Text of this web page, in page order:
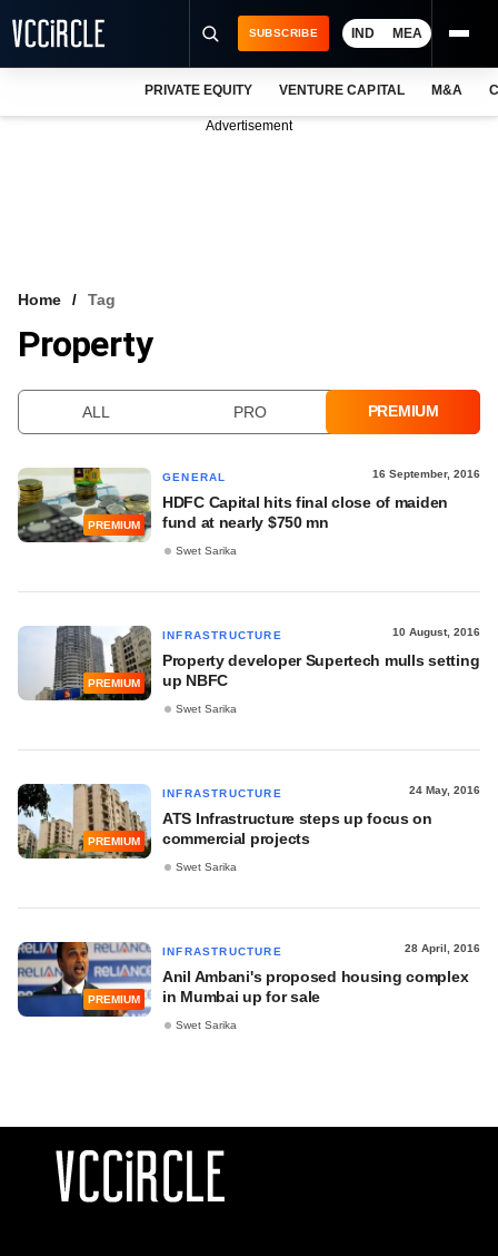
VCC INTELLIGENCE
SUBSCRIBE IND MEA
PRIVATE EQUITY VENTURE CAPITAL M&A
Advertisement
Home Tag
Property
ALL PRO PREMIUM
PREMIUM
GENERAL 16 September, 2016
HDFC Capital hits final close of maiden
fund at nearly $750 mn
Swet Sarika
PREMIUM
INFRASTRUCTURE 10 August, 2016
Property developer Supertech mulls setting
up NBFC
Swet Sarika
PREMIUM
INFRASTRUCTURE 24 May, 2016
ATS Infrastructure steps up focus on
commercial projects
Swet Sarika
PREMIUM
INFRASTRUCTURE 28 April, 2016
Anil Ambani's proposed housing complex
in Mumbai up for sale
Swet Sarika